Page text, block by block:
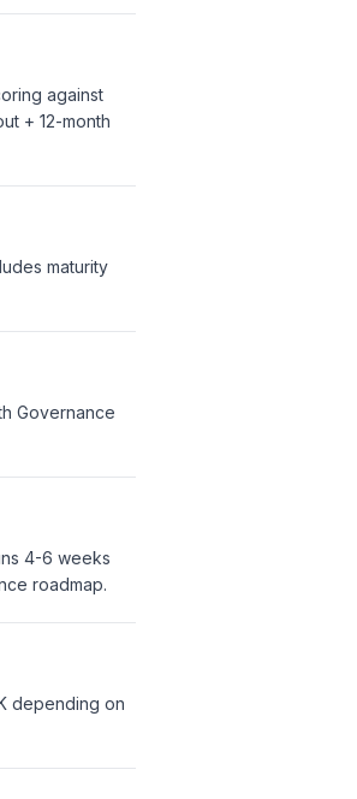
against
+ 12-month
maturity
Governance
4-6 weeks
roadmap.
depending on